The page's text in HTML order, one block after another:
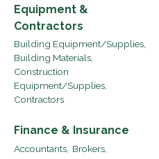
Equipment &
Contractors
Building Equipment/Supplies,
Building Materials,
Construction
Equipment/Supplies,
Contractors
Finance & Insurance
Accountants, Brokers,